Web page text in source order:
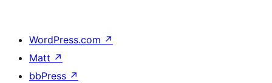
WordPress.com ↗
Matt ↗
bbPress ↗